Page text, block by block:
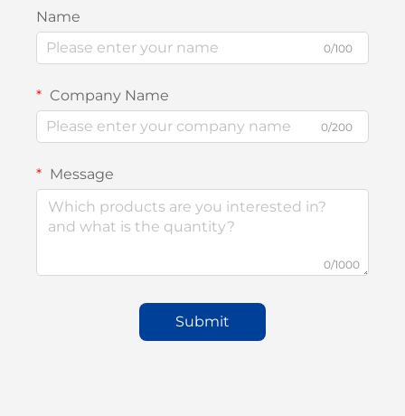
Name
0/100
Company Name
0/200
Message
0/1000
Submit